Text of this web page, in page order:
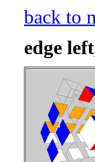
back to
edge